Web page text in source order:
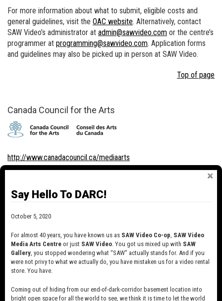
For more information about what to submit, eligible costs and
general guidelines, visit the OAC website. Alternatively, contact
SAW Video’s administrator at admin@sawvideo.com or the centre’s
programmer at programming@sawvideo.com. Application forms
and guidelines may also be picked up in person at SAW Video.
Top of page
Canada Council for the Arts
http://www.canadacouncil.ca/mediaarts
GRANTS TO FILM AND VIDEO ARTISTS:
RESEARCH/CREATION, PRODUCTION,
SCRIPTWRITING
Research/creation and production grants are available to
are available to established and mid-career artists only.
Research/Creation Grants
Emerging artists: $3,000 to $20,000.
Say Hello To DARC!
October 5, 2020
For almost 40 years, you have known us as SAW Video Co-op, SAW Video
Media Arts Centre or just SAW Video. You got us mixed up with SAW
Gallery, you stopped wondering what “SAW” actually stands for. And if you
were not privy to what we actually do, you have mistaken us for a video rental
store. You have.
Coming out of hiding from our end-of-dark-corridor basement location into
bright open space for all the world to see, we think it is time to let the world